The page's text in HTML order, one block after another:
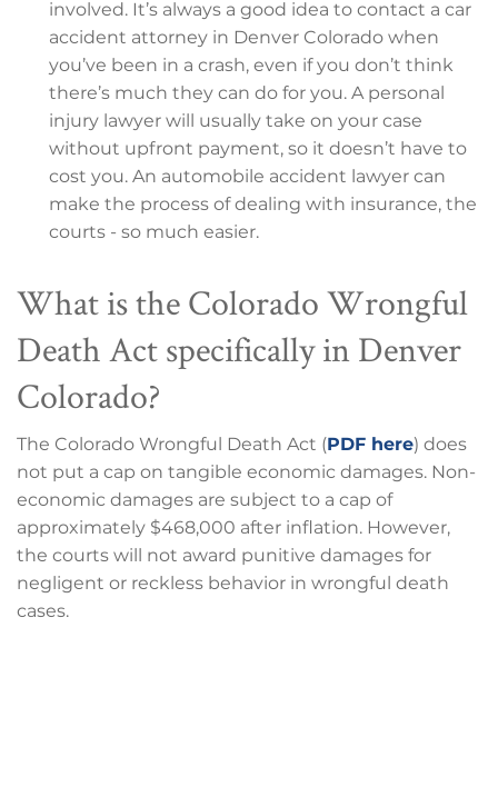
involved. It’s always a good idea to contact a car
accident attorney in Denver Colorado when
you’ve been in a crash, even if you don’t think
there’s much they can do for you. A personal
injury lawyer will usually take on your case
without upfront payment, so it doesn’t have to
cost you. An automobile accident lawyer can
make the process of dealing with insurance, the
courts - so much easier.
What is the Colorado Wrongful
Death Act specifically in Denver
Colorado?
The Colorado Wrongful Death Act (PDF here) does
not put a cap on tangible economic damages. Non-
economic damages are subject to a cap of
approximately $468,000 after inflation. However,
the courts will not award punitive damages for
negligent or reckless behavior in wrongful death
cases.